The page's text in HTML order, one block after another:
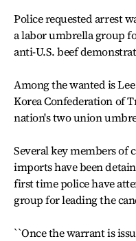
Police requested arrest
a labor umbrella group
anti-U.S. beef
Among the wanted is
Korea Confederation of
nation's two union
Several key members of
imports have been
first time police have
group for leading the
``Once the warrant is